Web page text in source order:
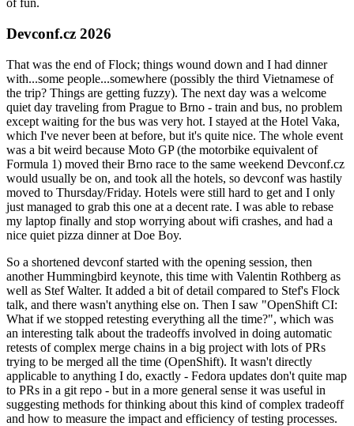
of fun.
Devconf.cz 2026
That was the end of Flock; things wound down and I had dinner
with...some people...somewhere (possibly the third Vietnamese of
the trip? Things are getting fuzzy). The next day was a welcome
quiet day traveling from Prague to Brno - train and bus, no problem
except waiting for the bus was very hot. I stayed at the Hotel Vaka,
which I've never been at before, but it's quite nice. The whole event
was a bit weird because Moto GP (the motorbike equivalent of
Formula 1) moved their Brno race to the same weekend Devconf.cz
would usually be on, and took all the hotels, so devconf was hastily
moved to Thursday/Friday. Hotels were still hard to get and I only
just managed to grab this one at a decent rate. I was able to rebase
my laptop finally and stop worrying about wifi crashes, and had a
nice quiet pizza dinner at Doe Boy.
So a shortened devconf started with the opening session, then
another Hummingbird keynote, this time with Valentin Rothberg as
well as Stef Walter. It added a bit of detail compared to Stef's Flock
talk, and there wasn't anything else on. Then I saw "OpenShift CI:
What if we stopped retesting everything all the time?", which was
an interesting talk about the tradeoffs involved in doing automatic
retests of complex merge chains in a big project with lots of PRs
trying to be merged all the time (OpenShift). It wasn't directly
applicable to anything I do, exactly - Fedora updates don't quite map
to PRs in a git repo - but in a more general sense it was useful in
suggesting methods for thinking about this kind of complex tradeoff
and how to measure the impact and efficiency of testing processes.